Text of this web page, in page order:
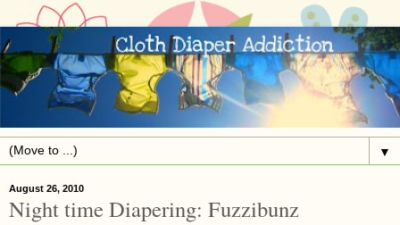
▼
August 26, 2010
Night time Diapering: Fuzzibunz